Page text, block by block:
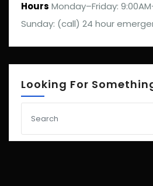
Hours Monday–Friday:
Sunday: (call) 24 hour
Looking For